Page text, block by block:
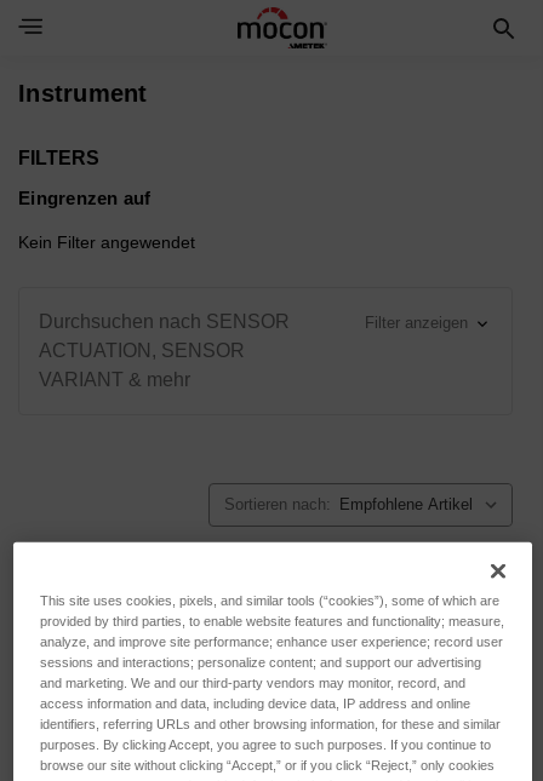
Toggle Navigation Menu
Instrument
FILTERS
Eingrenzen auf
Kein Filter angewendet
Durchsuchen nach SENSOR
ACTUATION, SENSOR
VARIANT & mehr
Filter anzeigen
Sortieren nach:
This site uses cookies, pixels, and similar tools (“cookies”), some of which are
provided by third parties, to enable website features and functionality; measure,
analyze, and improve site performance; enhance user experience; record user
sessions and interactions; personalize content; and support our advertising
and marketing. We and our third-party vendors may monitor, record, and
access information and data, including device data, IP address and online
identifiers, referring URLs and other browsing information, for these and similar
purposes. By clicking Accept, you agree to such purposes. If you continue to
browse our site without clicking “Accept,” or if you click “Reject,” only cookies